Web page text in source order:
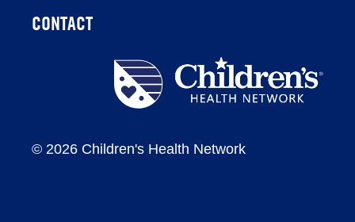
CONTACT
© 2026 Children's Health Network